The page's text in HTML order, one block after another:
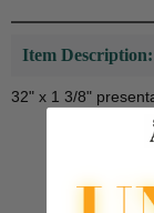
Item Description:
32" x 1 3/8"